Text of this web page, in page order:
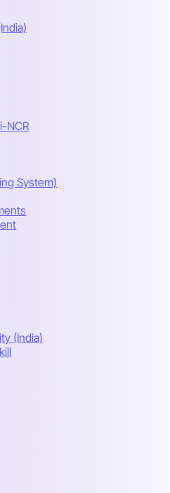
NCR
System)
(India)